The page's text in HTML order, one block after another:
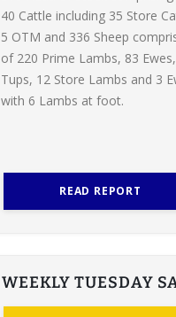
40 Cattle including 35 Store
5 OTM and 336 Sheep
of 220 Prime Lambs, 83
Tups, 12 Store Lambs and 3
with 6 Lambs at foot.
READ REPORT
WEEKLY TUESDAY